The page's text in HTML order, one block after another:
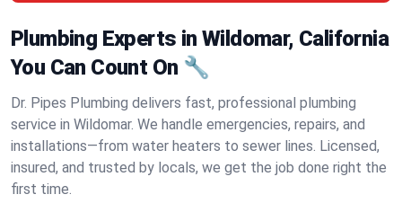
Plumbing Experts in Wildomar, California
You Can Count On 🔧
Dr. Pipes Plumbing delivers fast, professional plumbing
service in Wildomar. We handle emergencies, repairs, and
installations—from water heaters to sewer lines. Licensed,
insured, and trusted by locals, we get the job done right the
first time.